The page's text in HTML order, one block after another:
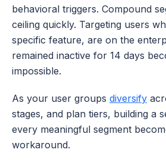
behavioral triggers. Compound
ceiling quickly. Targeting users
specific feature, are on the
remained inactive for 14 days
impossible.
As your user groups diversify
stages, and plan tiers, building a
every meaningful segment
workaround.